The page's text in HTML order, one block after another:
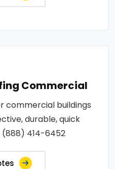
Commercial
commercial buildings
durable, quick
(888) 414-6452